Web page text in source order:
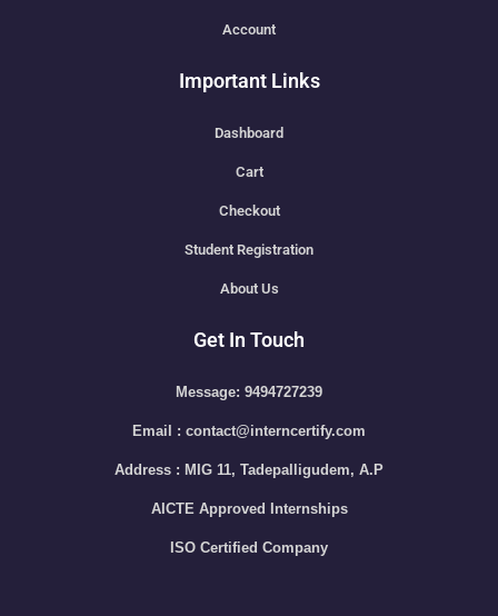
Account
Important Links
Dashboard
Cart
Checkout
Student Registration
About Us
Get In Touch
Message: 9494727239
Email : contact@interncertify.com
Address : MIG 11, Tadepalligudem, A.P
AICTE Approved Internships
ISO Certified Company